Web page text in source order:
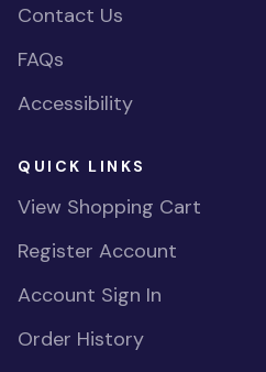
Contact Us
FAQs
Accessibility
QUICK LINKS
View Shopping Cart
Register Account
Account Sign In
Order History